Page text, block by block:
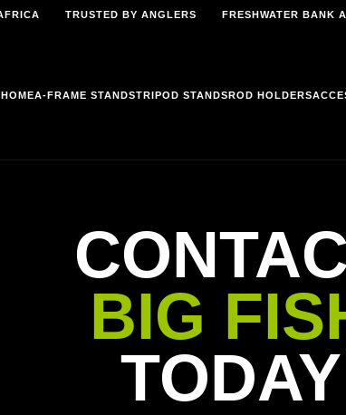
TRUSTED BY ANGLERS FRESHWATER BANK
HOMEA-FRAME STANDSTRIPOD STANDSROD HOLDERS
BIG
TODAY